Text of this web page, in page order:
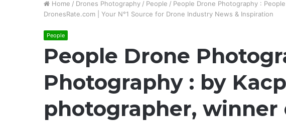
Home / Drones Photography / People / People Drone Photography :
DronesRate.com | Your N°1 Source for Drone Industry News & Inspiration
People
People Drone
Photography : by
photographer, winner